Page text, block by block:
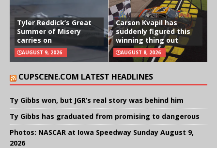
Tyler Reddick’s Great
Summer of Misery
carries on
AUGUST 9, 2026
Carson Kvapil has
suddenly figured this
winning thing out
AUGUST 8, 2026
CUPSCENE.COM LATEST HEADLINES
Ty Gibbs won, but JGR’s real story was behind him
Ty Gibbs has graduated from promising to dangerous
Photos: NASCAR at Iowa Speedway Sunday August 9,
2026